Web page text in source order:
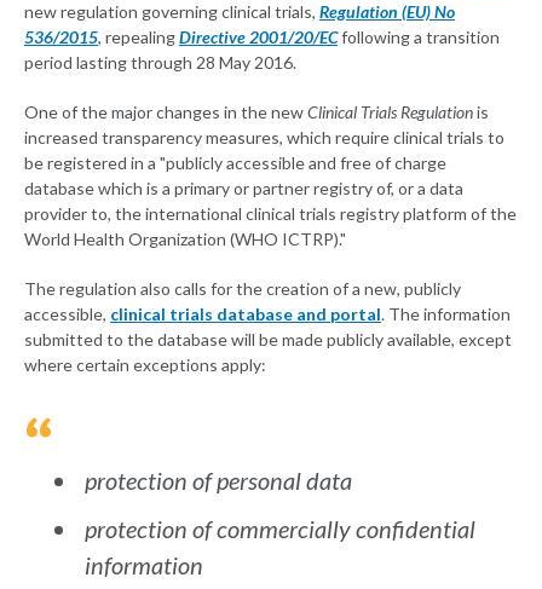
new regulation governing clinical trials, Regulation (EU) No
536/2015, repealingDirective 2001/20/ECfollowing a transition
period lasting through 28 May 2016.
One of the major changes in the newClinical Trials Regulationis
increased transparency measures, which require clinical trials to
be registered in a "publicly accessible and free of charge
database which is a primary or partner registry of, or a data
provider to, the international clinical trials registry platform of the
World Health Organization (WHO ICTRP)."
The regulation also calls for the creation of a new, publicly
accessible, clinical trials database and portal. The information
submitted to the database will be made publicly available, except
where certain exceptions apply:
protection of personal data
protection of commercially confidential
information